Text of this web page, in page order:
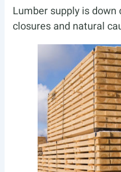
Lumber supply is
closures and natural